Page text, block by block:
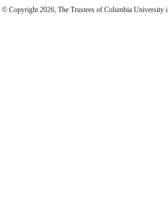
© Copyright 2026, The Trustees of Columbia University